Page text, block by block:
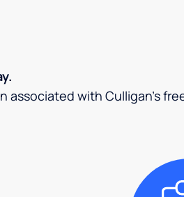
associated with Culligan's